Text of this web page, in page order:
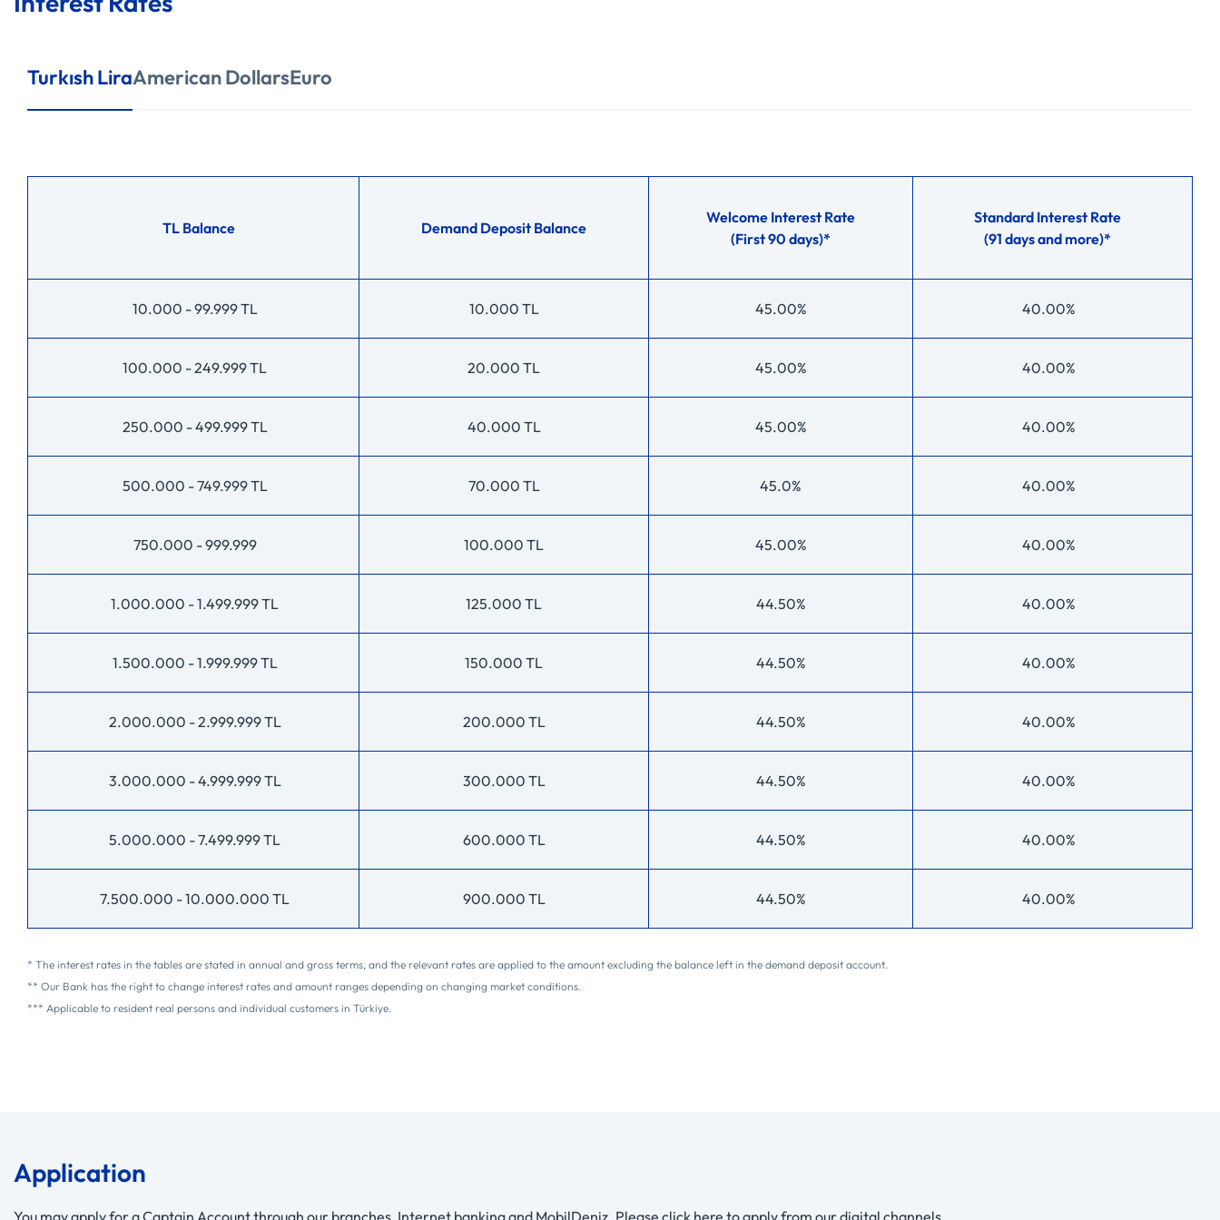
Turkısh LiraAmerican DollarsEuro
TL Balance Demand Deposit Balance
Welcome Interest Rate
(First 90 days)*
Standard Interest Rate
(91 days and more)*
10.000 - 99.999 TL 10.000 TL 45.00% 40.00%
100.000 - 249.999 TL 20.000 TL 45.00% 40.00%
250.000 - 499.999 TL 40.000 TL 45.00% 40.00%
500.000 - 749.999 TL 70.000 TL 45.0% 40.00%
750.000 - 999.999 100.000 TL 45.00% 40.00%
1.000.000 - 1.499.999 TL 125.000 TL 44.50% 40.00%
1.500.000 - 1.999.999 TL 150.000 TL 44.50% 40.00%
2.000.000 - 2.999.999 TL 200.000 TL 44.50% 40.00%
3.000.000 - 4.999.999 TL 300.000 TL 44.50% 40.00%
5.000.000 - 7.499.999 TL 600.000 TL 44.50% 40.00%
7.500.000 - 10.000.000 TL 900.000 TL 44.50% 40.00%
* The interest rates in the tables are stated in annual and gross terms, and the relevant rates are applied to the amount excluding the balance left in the demand deposit account.
** Our Bank has the right to change interest rates and amount ranges depending on changing market conditions.
*** Applicable to resident real persons and individual customers in Türkiye.
Application
You may apply for a Captain Account through our branches, Internet banking and MobilDeniz. Please click here to apply from our digital channels.